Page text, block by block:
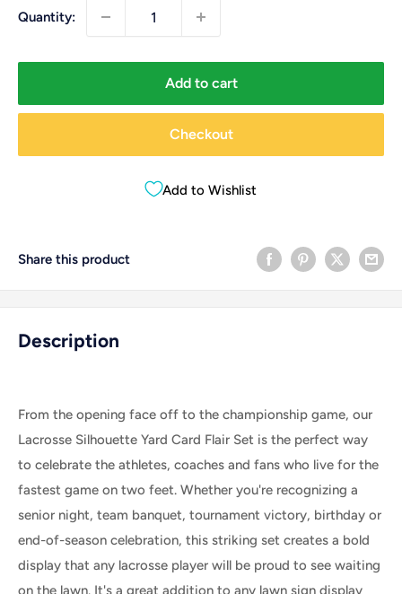
Quantity:
Add to cart
Checkout
Add to Wishlist
Share this product
Description
From the opening face off to the championship game, our
Lacrosse Silhouette Yard Card Flair Set is the perfect way
to celebrate the athletes, coaches and fans who live for the
fastest game on two feet. Whether you're recognizing a
senior night, team banquet, tournament victory, birthday or
end-of-season celebration, this striking set creates a bold
display that any lacrosse player will be proud to see waiting
on the lawn. It's a great addition to any lawn sign display